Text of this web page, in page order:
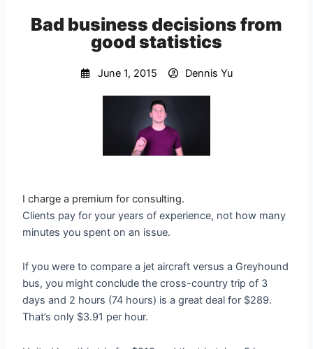
Bad business decisions from
good statistics
June 1, 2015 Dennis Yu
I charge a premium for consulting.
Clients pay for your years of experience, not how many
minutes you spent on an issue.
If you were to compare a jet aircraft versus a Greyhound
bus, you might conclude the cross-country trip of 3
days and 2 hours (74 hours) is a great deal for $289.
That’s only $3.91 per hour.